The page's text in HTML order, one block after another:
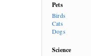
Pets
Birds
Cats
Dogs
Science